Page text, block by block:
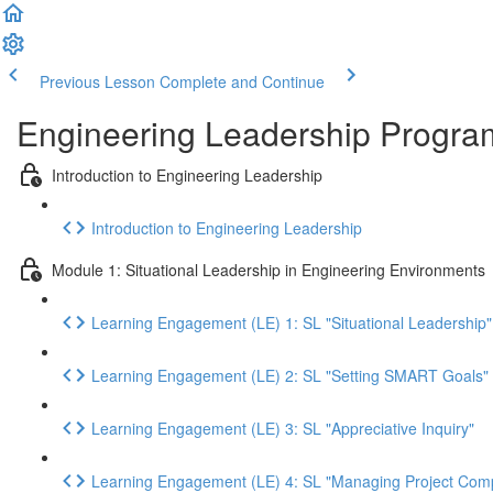
Previous Lesson Complete and Continue
Engineering Leadership
Introduction to Engineering Leadership
Introduction to Engineering Leadership
Module 1: Situational Leadership in Engineering Environments
Learning Engagement (LE) 1: SL "Situational Leadership"
Learning Engagement (LE) 2: SL "Setting SMART Goals"
Learning Engagement (LE) 3: SL "Appreciative Inquiry"
Learning Engagement (LE) 4: SL "Managing Project